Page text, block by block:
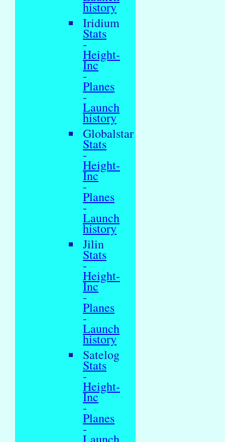
history
Iridium
Stats
-
Height-
Inc
-
Planes
-
Launch
history
Globalstar
Stats
-
Height-
Inc
-
Planes
-
Launch
history
Jilin
Stats
-
Height-
Inc
-
Planes
-
Launch
history
Satelog
Stats
-
Height-
Inc
-
Planes
-